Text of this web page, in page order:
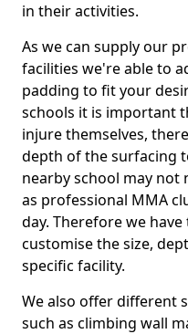
in their activities.
As we can supply our
facilities we're able to
padding to fit your
schools it is important
injure themselves,
depth of the surfacing
nearby school may not
as professional MMA
day. Therefore we
customise the size,
specific facility.
We also offer different
such as climbing wall